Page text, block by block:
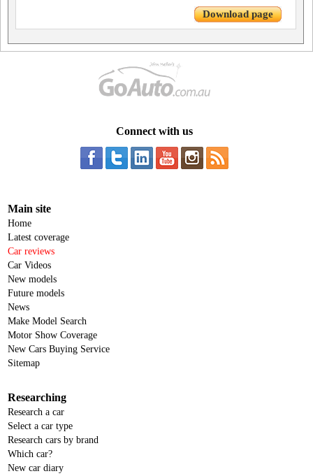
Download page
Connect with us
Main site
Home
Latest coverage
Car reviews
Car Videos
New models
Future models
News
Make Model Search
Motor Show Coverage
New Cars Buying Service
Sitemap
Researching
Research a car
Select a car type
Research cars by brand
Which car?
New car diary